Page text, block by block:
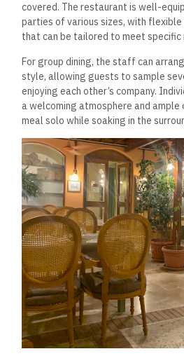
covered. The restaurant is well-
parties of various sizes, with
that can be tailored to meet specific
For group dining, the staff can
style, allowing guests to sample
enjoying each other’s company.
a welcoming atmosphere and
meal solo while soaking in the